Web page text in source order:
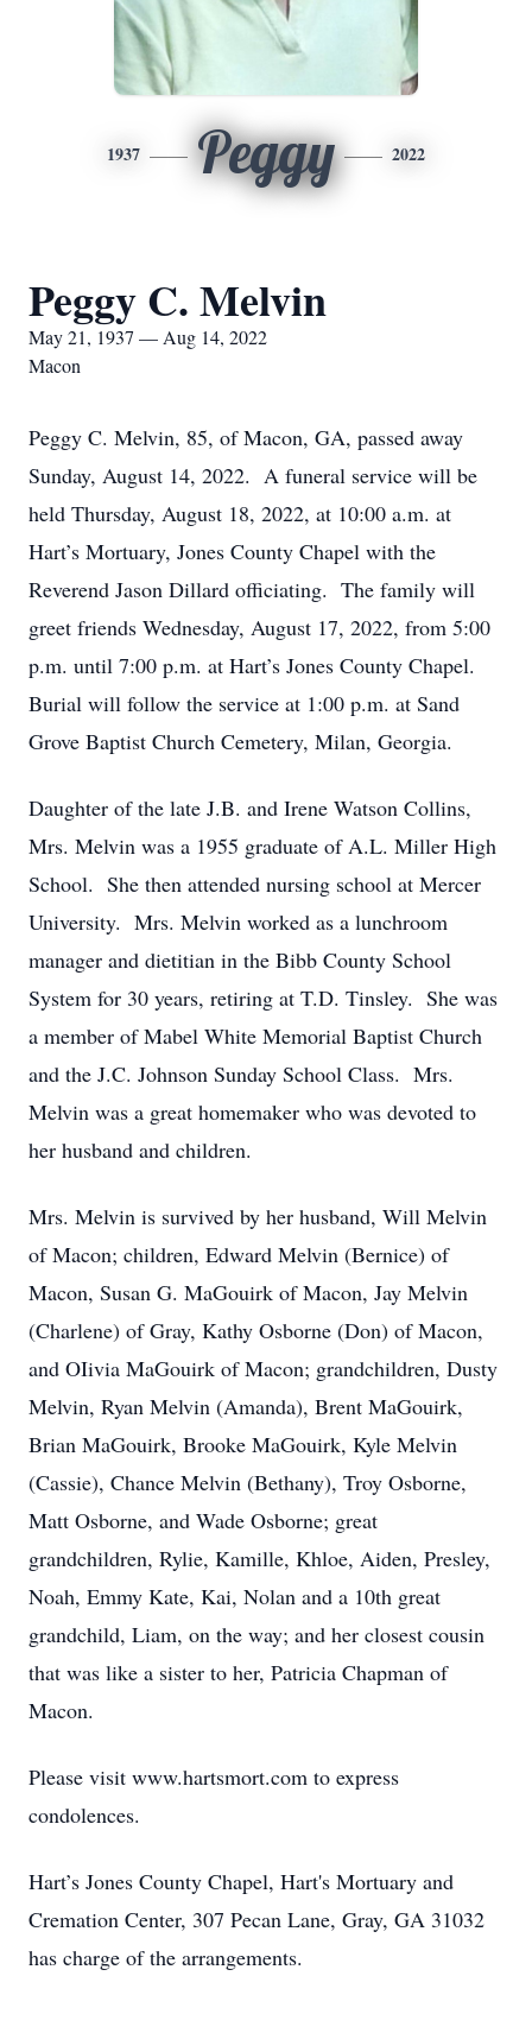
1937 Peggy 2022
Peggy C. Melvin
May 21, 1937 — Aug 14, 2022
Macon
Peggy C. Melvin, 85, of Macon, GA, passed away
Sunday, August 14, 2022. A funeral service will be
held Thursday, August 18, 2022, at 10:00 a.m. at
Hart’s Mortuary, Jones County Chapel with the
Reverend Jason Dillard officiating. The family will
greet friends Wednesday, August 17, 2022, from 5:00
p.m. until 7:00 p.m. at Hart’s Jones County Chapel.
Burial will follow the service at 1:00 p.m. at Sand
Grove Baptist Church Cemetery, Milan, Georgia.
Daughter of the late J.B. and Irene Watson Collins,
Mrs. Melvin was a 1955 graduate of A.L. Miller High
School. She then attended nursing school at Mercer
University. Mrs. Melvin worked as a lunchroom
manager and dietitian in the Bibb County School
System for 30 years, retiring at T.D. Tinsley. She was
a member of Mabel White Memorial Baptist Church
and the J.C. Johnson Sunday School Class. Mrs.
Melvin was a great homemaker who was devoted to
her husband and children.
Mrs. Melvin is survived by her husband, Will Melvin
of Macon; children, Edward Melvin (Bernice) of
Macon, Susan G. MaGouirk of Macon, Jay Melvin
(Charlene) of Gray, Kathy Osborne (Don) of Macon,
and OIivia MaGouirk of Macon; grandchildren, Dusty
Melvin, Ryan Melvin (Amanda), Brent MaGouirk,
Brian MaGouirk, Brooke MaGouirk, Kyle Melvin
(Cassie), Chance Melvin (Bethany), Troy Osborne,
Matt Osborne, and Wade Osborne; great
grandchildren, Rylie, Kamille, Khloe, Aiden, Presley,
Noah, Emmy Kate, Kai, Nolan and a 10th great
grandchild, Liam, on the way; and her closest cousin
that was like a sister to her, Patricia Chapman of
Macon.
Please visit www.hartsmort.com to express
condolences.
Hart’s Jones County Chapel, Hart's Mortuary and
Cremation Center, 307 Pecan Lane, Gray, GA 31032
has charge of the arrangements.